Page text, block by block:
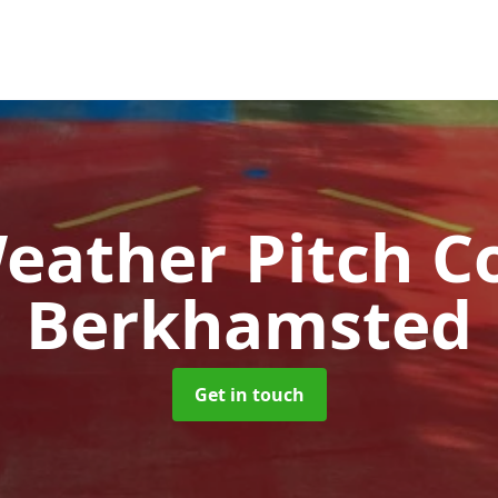
Pitch
Berkhamsted
Get in touch